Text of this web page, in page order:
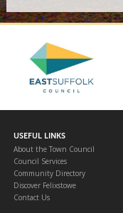
USEFUL LINKS
About the Town Council
Council Services
Community Directory
Discover Felixstowe
Contact Us